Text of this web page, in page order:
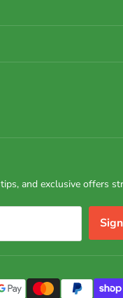
and exclusive offers